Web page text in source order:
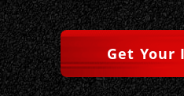
Get Your